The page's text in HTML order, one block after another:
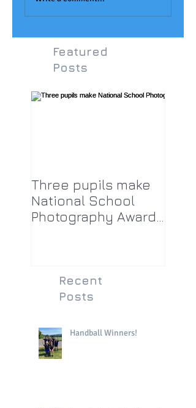
Featured
Posts
Three pupils make
National School
Photography Award
Recent
Posts
Handball Winners!